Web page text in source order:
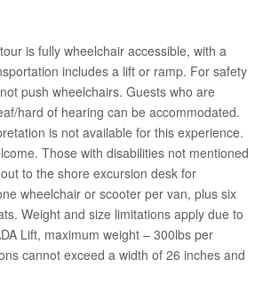
is fully wheelchair accessible, with a
includes a lift or ramp. For safety
push wheelchairs. Guests who are
hard of hearing can be accommodated.
is not available for this experience.
Those with disabilities not mentioned
to the shore excursion desk for
wheelchair or scooter per van, plus six
Weight and size limitations apply due to
Lift, maximum weight – 300lbs per
cannot exceed a width of 26 inches and